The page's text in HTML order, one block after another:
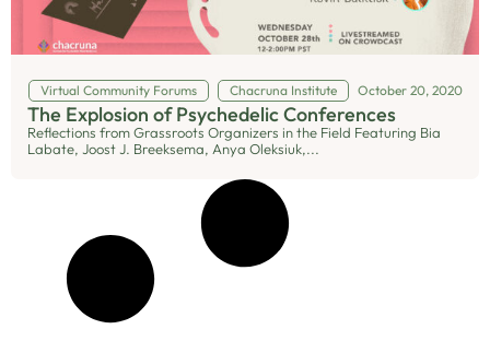
Virtual Community Forums Chacruna Institute October 20, 2020
The Explosion of Psychedelic Conferences
Reflections from Grassroots Organizers in the Field Featuring Bia
Labate, Joost J. Breeksema, Anya Oleksiuk,...